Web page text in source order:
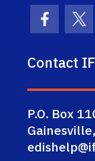
Contact
P.O. Box